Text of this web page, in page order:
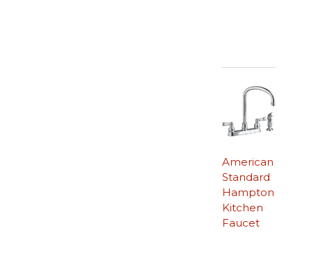
American
Standard
Hampton
Kitchen
Faucet